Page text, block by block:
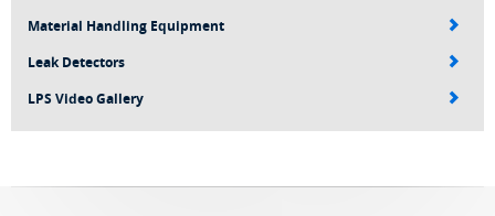
Material Handling Equipment
Leak Detectors
LPS Video Gallery